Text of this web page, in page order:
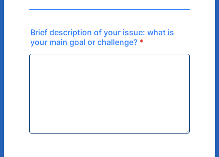
Brief description of your issue: what is
your main goal or challenge? *